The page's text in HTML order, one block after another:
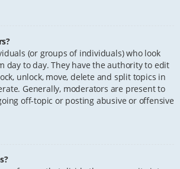
(or groups of individuals) who look
day to day. They have the authority to edit
unlock, move, delete and split topics in
Generally, moderators are present to
off-topic or posting abusive or offensive